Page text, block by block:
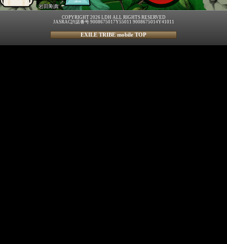
岩田剛典
COPYRIGHT 2026 LDH ALL RIGHTS RESERVED
JASRAC許諾番号 9008675017Y55011 9008675014Y41011
EXILE TRIBE mobile TOP